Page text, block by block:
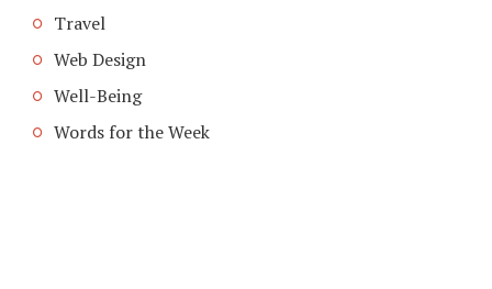
Travel
Web Design
Well-Being
Words for the Week